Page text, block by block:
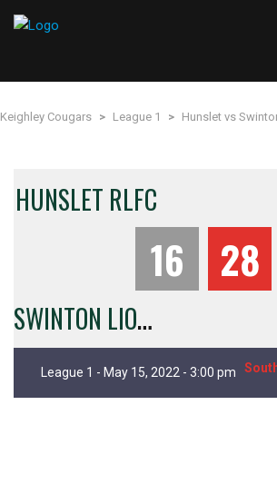
Keighley Cougars > League 1 > Hunslet vs
HUNSLET RLFC
16 28
S
WINTON LIONS
League 1 - May 15, 2022 - 3:00 pm